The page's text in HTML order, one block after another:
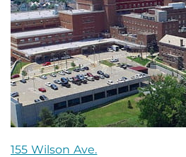
155 Wilson Ave.